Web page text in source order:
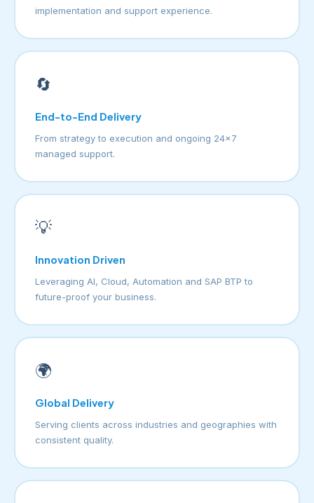
implementation and support experience.
🔄
End-to-End Delivery
From strategy to execution and ongoing 24×7
managed support.
💡
Innovation Driven
Leveraging AI, Cloud, Automation and SAP BTP to
future-proof your business.
🌍
Global Delivery
Serving clients across industries and geographies with
consistent quality.